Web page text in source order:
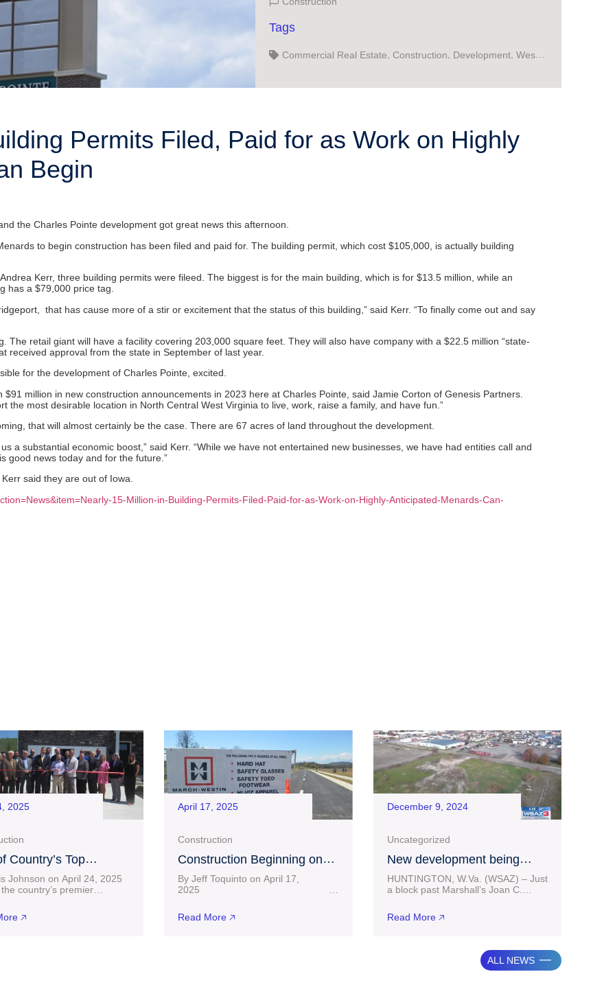
Tags
Commercial Real Estate ,Construction Development ,West
Permits Filed, Paid for as Work on Highly
Begin
the Charles Pointe development got great news this afternoon.
to begin construction has been filed and paid for. The building permit, which cost $105,000, is actually building
Kerr, three building permits were fileed. The biggest is for the main building, which is for $13.5 million, while an
has a $79,000 price tag.
that has cause more of a stir or excitement that the status of this building,” said Kerr. “To finally come out and say
The retail giant will have a facility covering 203,000 square feet. They will also have company with a $22.5 million “state-
received approval from the state in September of last year.
for the development of Charles Pointe, excited.
million in new construction announcements in 2023 here at Charles Pointe, said Jamie Corton of Genesis Partners.
the most desirable location in North Central West Virginia to live, work, raise a family, and have fun.”
that will almost certainly be the case. There are 67 acres of land throughout the development.
a substantial economic boost,” said Kerr. “While we have not entertained new businesses, we have had entities call and
good news today and for the future.”
said they are out of Iowa.
15-Million-in-Building-Permits-Filed-Paid-for-as-Work-on-Highly-Anticipated-Menards-Can-
2025
Country’s Top
D.R. Horton,
Home in Bridgeport
Johnson on April 24, 2025
country’s premier
Bridgeport. D.R. Horton
its
🡥
April 17, 2025
Construction
Construction Beginning on
Near $30 Million Project at
Charles Pointe Crossing
By Jeff Toquinto on April 17,
2025
than two months after a $23.6 million
building permit was acquired from
Read More 🡥
December 9, 2024
Uncategorized
New development being
considered in downtown
Huntington
HUNTINGTON, W.Va. (WSAZ) – Just
a block past Marshall’s Joan C.
Huntington sits some vacant land. A
portion of
Read More 🡥
ALL NEWS